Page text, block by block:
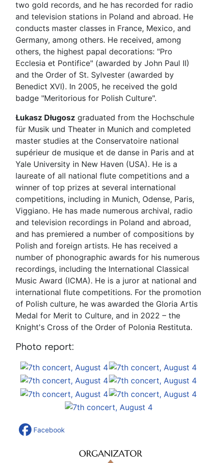
two gold records, and he has recorded for radio
and television stations in Poland and abroad. He
conducts master classes in France, Mexico, and
Germany, among others. He received, among
others, the highest papal decorations: "Pro
Ecclesia et Pontifice" (awarded by John Paul II)
and the Order of St. Sylvester (awarded by
Benedict XVI). In 2005, he received the gold
badge "Meritorious for Polish Culture".
Łukasz Długosz graduated from the Hochschule
für Musik und Theater in Munich and completed
master studies at the Conservatoire national
supérieur de musique et de danse in Paris and at
Yale University in New Haven (USA). He is a
laureate of all national flute competitions and a
winner of top prizes at several international
competitions, including in Munich, Odense, Paris,
Viggiano. He has made numerous archival, radio
and television recordings in Poland and abroad,
and has premiered a number of compositions by
Polish and foreign artists. He has received a
number of phonographic awards for his numerous
recordings, including the International Classical
Music Award (ICMA). He is a juror at national and
international flute competitions. For the promotion
of Polish culture, he was awarded the Gloria Artis
Medal for Merit to Culture, and in 2022 – the
Knight's Cross of the Order of Polonia Restituta.
Photo report:
Facebook